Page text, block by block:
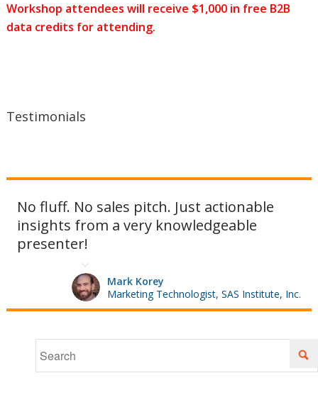
customer
Workshop attendees will receive $1,000 in free B2B
data credits for attending.
Testimonials
No fluff. No sales pitch. Just actionable
insights from a very knowledgeable
presenter!
Mark Korey
Marketing Technologist, SAS Institute, Inc.